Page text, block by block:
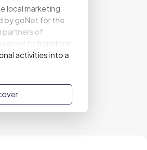
local marketing
by goNet for the
partners of
to transform
activities into a